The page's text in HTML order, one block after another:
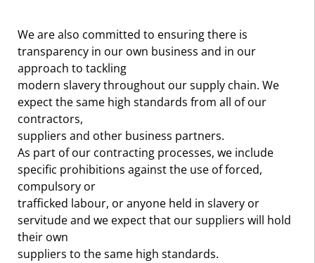
We are also committed to ensuring there is
transparency in our own business and in our
approach to tackling
modern slavery throughout our supply chain. We
expect the same high standards from all of our
contractors,
suppliers and other business partners.
As part of our contracting processes, we include
specific prohibitions against the use of forced,
compulsory or
trafficked labour, or anyone held in slavery or
servitude and we expect that our suppliers will hold
their own
suppliers to the same high standards.